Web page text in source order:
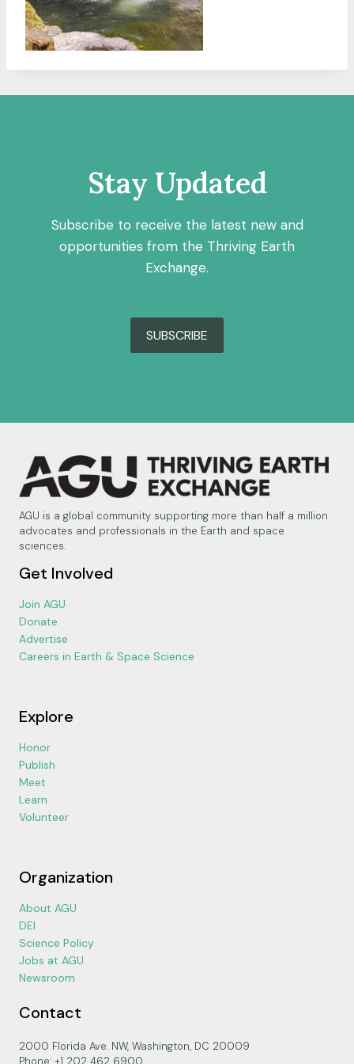
Stay Updated
Subscribe to receive the latest new and
opportunities from the Thriving Earth
Exchange.
SUBSCRIBE
AGU is a global community supporting more than half a million
advocates and professionals in the Earth and space
sciences.
Get Involved
Join AGU
Donate
Advertise
Careers in Earth & Space Science
Explore
Honor
Publish
Meet
Learn
Volunteer
Organization
About AGU
DEI
Science Policy
Jobs at AGU
Newsroom
Contact
2000 Florida Ave. NW, Washington, DC 20009
Phone: +1 202 462 6900